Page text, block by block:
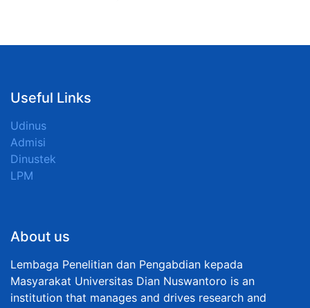
Useful Links
Udinus
Admisi
Dinustek
LPM
About us
Lembaga Penelitian dan Pengabdian kepada
Masyarakat Universitas Dian Nuswantoro is an
institution that manages and drives research and